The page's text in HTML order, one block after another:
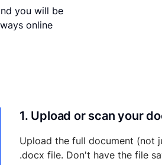
you will be
online
1. Upload or scan your
Upload the full document (not
.docx file. Don't have the file